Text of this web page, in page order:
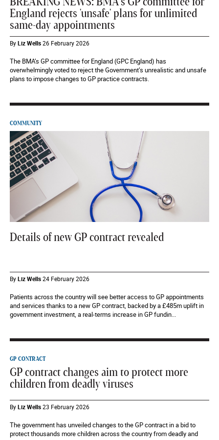
England rejects 'unsafe' plans for unlimited
same-day appointments
ByLiz Wells26 February 2026
The BMA’s GP committee for England (GPC England) has
overwhelmingly voted to reject the Government’s unrealistic and unsafe
plans to impose changes to GP practice contracts.
COMMUNITY
Details of new GP contract revealed
ByLiz Wells24 February 2026
Patients across the country will see better access to GP appointments
and services thanks to a new GP contract, backed by a £485m uplift in
government investment, a real-terms increase in GP fundin...
GP CONTRACT
GP contract changes aim to protect more
children from deadly viruses
ByLiz Wells23 February 2026
The government has unveiled changes to the GP contract in a bid to
protect thousands more children across the country from deadly and